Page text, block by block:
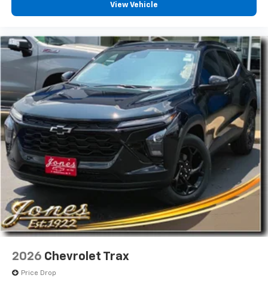
View Vehicle
2026 Chevrolet Trax
Price Drop